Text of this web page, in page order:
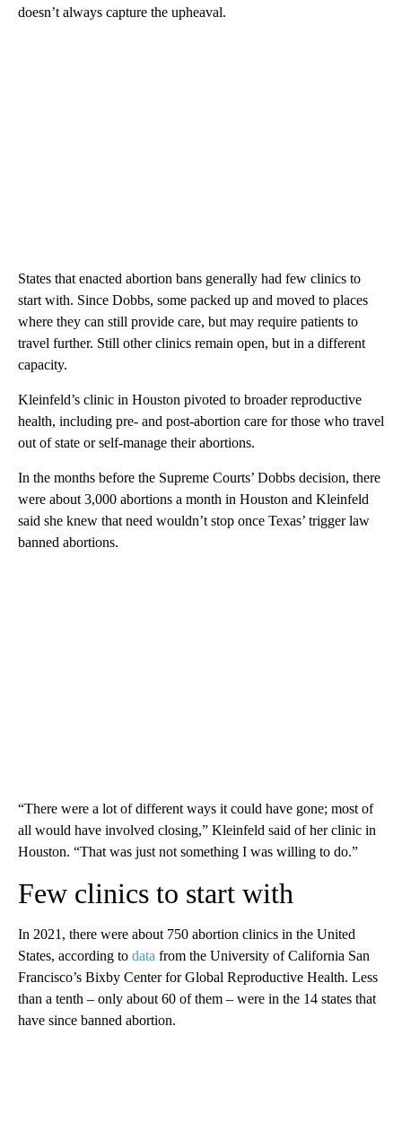
doesn’t always capture the upheaval.
States that enacted abortion bans generally had few clinics to
start with. Since Dobbs, some packed up and moved to places
where they can still provide care, but may require patients to
travel further. Still other clinics remain open, but in a different
capacity.
Kleinfeld’s clinic in Houston pivoted to broader reproductive
health, including pre- and post-abortion care for those who travel
out of state or self-manage their abortions.
In the months before the Supreme Courts’ Dobbs decision, there
were about 3,000 abortions a month in Houston and Kleinfeld
said she knew that need wouldn’t stop once Texas’ trigger law
banned abortions.
“There were a lot of different ways it could have gone; most of
all would have involved closing,” Kleinfeld said of her clinic in
Houston. “That was just not something I was willing to do.”
Few clinics to start with
In 2021, there were about 750 abortion clinics in the United
States, according to data from the University of California San
Francisco’s Bixby Center for Global Reproductive Health. Less
than a tenth – only about 60 of them – were in the 14 states that
have since banned abortion.